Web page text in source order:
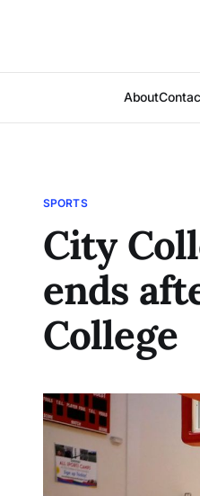
About
SPORTS
City
ends
College